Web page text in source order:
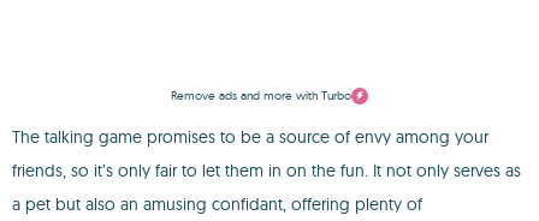
Remove ads and more with Turbo
The talking game promises to be a source of envy among your
friends, so it’s only fair to let them in on the fun. It not only serves as
a pet but also an amusing confidant, offering plenty of